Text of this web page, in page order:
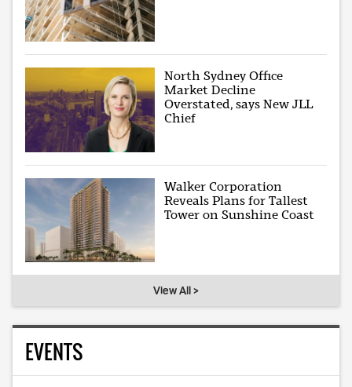
North Sydney Office
Market Decline
Overstated, says New JLL
Chief
Walker Corporation
Reveals Plans for Tallest
Tower on Sunshine Coast
View All >
EVENTS